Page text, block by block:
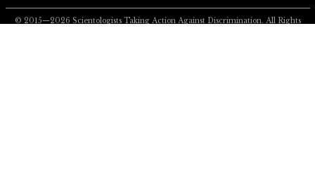
© 2015—2026 Scientologists Taking Action Against Discrimination. All Rights